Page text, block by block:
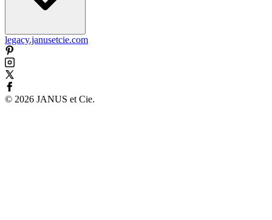
legacy.janusetcie.com
© 2026 JANUS et Cie.